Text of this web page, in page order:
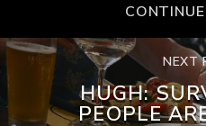
NEXT
HUGH:
PEOPLE